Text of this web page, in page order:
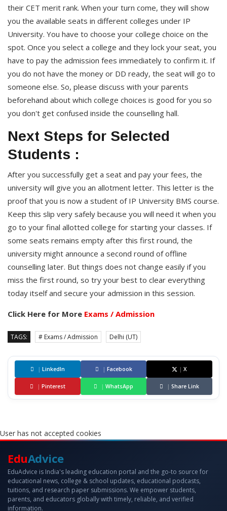
their CET merit rank. When your turn come, they will show
you the available seats in different colleges under IP
University. You have to choose your college choice on the
spot. Once you select a college and they lock your seat, you
have to pay the admission fees immediately to confirm it. If
you do not have the money or DD ready, the seat will go to
someone else. So, please discuss with your parents
beforehand about which college choices is good for you so
you don't get confused inside the counselling hall.
Next Steps for Selected
Students :
After you successfully get a seat and pay your fees, the
university will give you an allotment letter. This letter is the
proof that you is now a student of IP University BMS course.
Keep this slip very safely because you will need it when you
go to your final allotted college for starting your classes. If
some seats remains empty after this first round, the
university might announce a second round of offline
counselling later. But things does not change easily if you
miss the first round, so try your best to clear everything
today itself and secure your admission in this session.
Click Here for More Exams / Admission
TAGS: # Exams / Admission Delhi (UT)
| LinkedIn | Facebook | X
| Pinterest | WhatsApp | Share Link
User has not accepted cookies
EduAdvice
EduAdvice is India's leading education portal and the go-to source for
educational news, college & school updates, educational podcasts,
tuitions, and research paper submissions. We empower students,
parents, and educators globally with timely, reliable, and verified
information.